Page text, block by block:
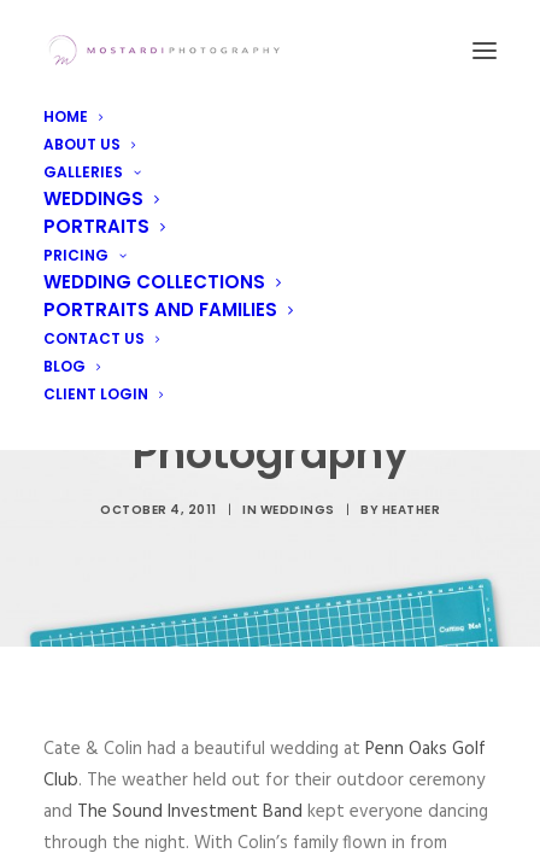
HOME
ABOUT US
GALLERIES
WEDDINGS
PORTRAITS
PRICING
WEDDING COLLECTIONS
PORTRAITS AND FAMILIES
CONTACT US
BLOG
CLIENT LOGIN
Cate & Colin's
Wedding at Penn
Oaks, West Chester
PA Wedding
Photography
OCTOBER 4, 2011 | IN WEDDINGS | BY HEATHER
Cate & Colin had a beautiful wedding at Penn Oaks Golf
Club. The weather held out for their outdoor ceremony
and The Sound Investment Band kept everyone dancing
through the night. With Colin’s family flown in from